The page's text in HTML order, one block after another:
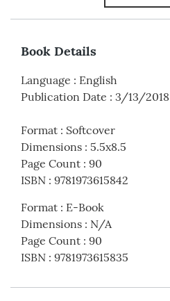
Book Details
Language : English
Publication Date : 3/13/2018
Format : Softcover
Dimensions : 5.5x8.5
Page Count : 90
ISBN : 9781973615842
Format : E-Book
Dimensions : N/A
Page Count : 90
ISBN : 9781973615835